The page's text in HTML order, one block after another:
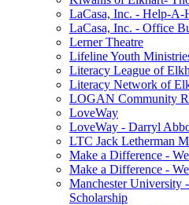
LaCasa, Inc. - Help-A-
LaCasa, Inc. - Office
Lerner Theatre
Lifeline Youth
Literacy League of
Literacy Network of
LOGAN Community
LoveWay
LoveWay - Darryl
LTC Jack Letherman
Make a Difference -
Make a Difference -
Manchester University
Scholarship